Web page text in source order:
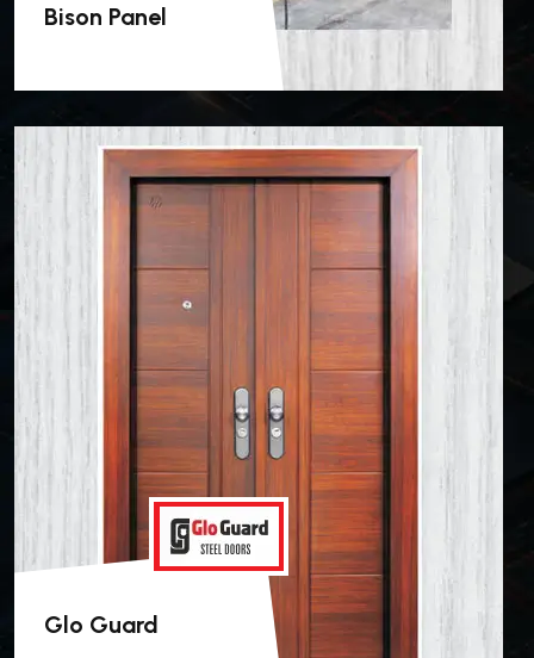
Bison Panel
Glo Guard